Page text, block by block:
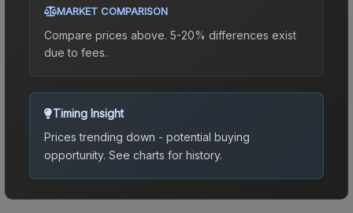
MARKET COMPARISON
Compare prices above. 5-20% differences exist
due to fees.
Timing Insight
Prices trending down - potential buying
opportunity. See charts for history.